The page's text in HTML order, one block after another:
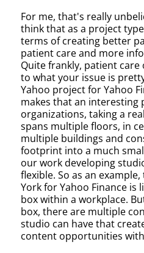
For me, that's really
think that as a project
terms of creating better
patient care and more
Quite frankly, patient
to what your issue is
Yahoo project for Yahoo
makes that an interesting
organizations, taking a
spans multiple floors, in
multiple buildings and
footprint into a much
our work developing
flexible. So as an
York for Yahoo Finance is
box within a workplace.
box, there are multiple
studio can have that
content opportunities